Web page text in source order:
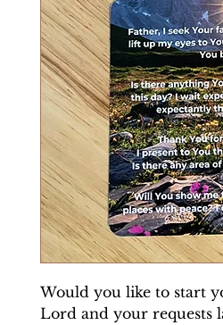
Would you like to start
Lord and your requests